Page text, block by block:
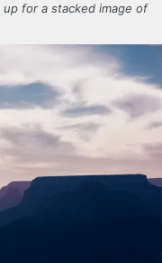
for a stacked image of